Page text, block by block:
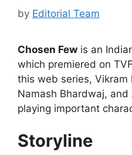
by Editorial Team
Chosen Few is an
which premiered on
this web series, Vikram
Namash Bhardwaj,
playing important
Storyline